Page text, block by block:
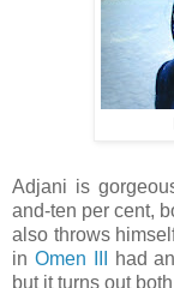
Adjani is
and-ten per cent,
also throws
in Omen III
had
but it turns out